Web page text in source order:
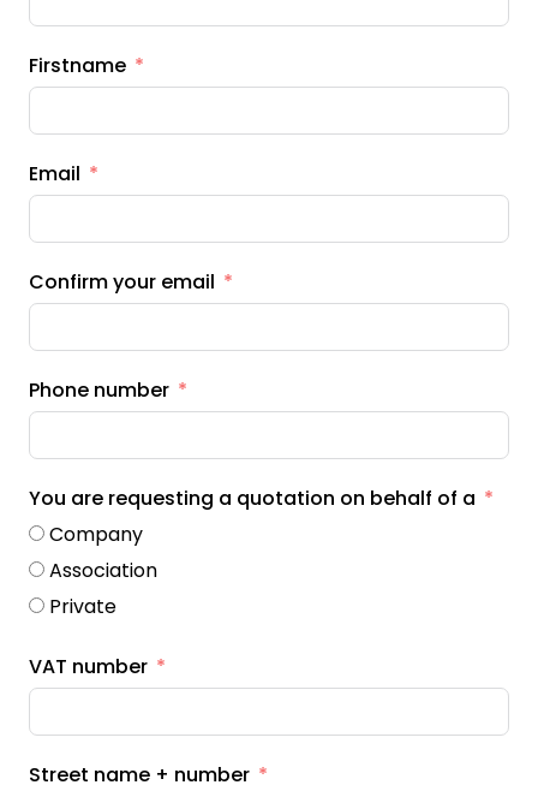
Firstname
Email
Confirm your email
Phone number
You are requesting a quotation on behalf of a
Company
Association
Private
VAT number
Street name + number